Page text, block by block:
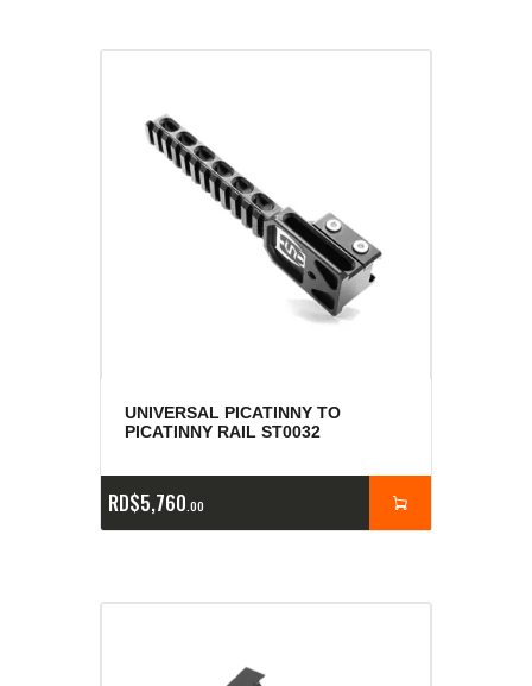
UNIVERSAL PICATINNY TO
PICATINNY RAIL ST0032
RD$5,760 00